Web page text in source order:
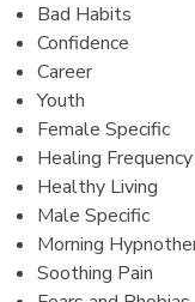
Bad Habits
Confidence
Career
Youth
Female Specific
Healing
Healthy Living
Male Specific
Morning
Soothing Pain